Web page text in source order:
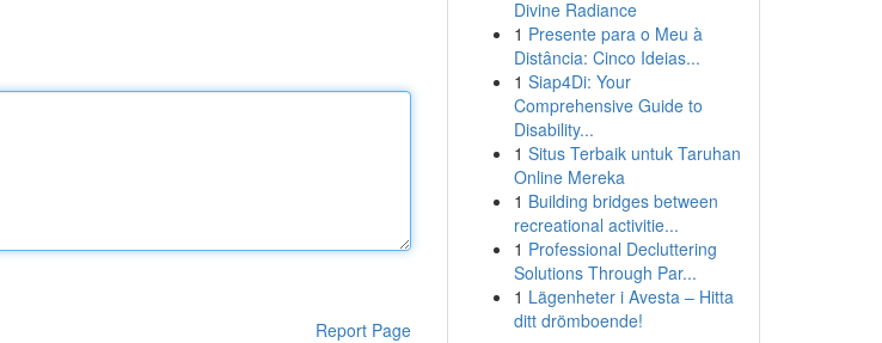
Report Page
Divine Radiance
1 Presente para o Meu à
Distância: Cinco Ideias...
1 Siap4Di: Your
Comprehensive Guide to
Disability...
1 Situs Terbaik untuk Taruhan
Online Mereka
1 Building bridges between
recreational activitie...
1 Professional Decluttering
Solutions Through Par...
1 Lägenheter i Avesta – Hitta
ditt drömboende!